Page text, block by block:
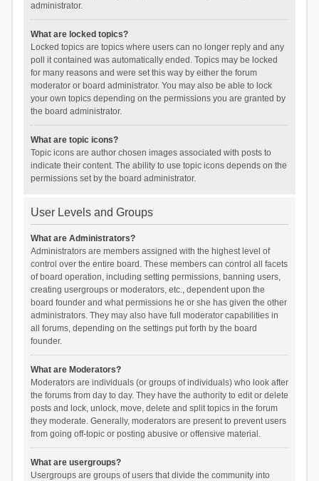
administrator.
What are locked topics?
Locked topics are topics where users can no longer reply and any
poll it contained was automatically ended. Topics may be locked
for many reasons and were set this way by either the forum
moderator or board administrator. You may also be able to lock
your own topics depending on the permissions you are granted by
the board administrator.
What are topic icons?
Topic icons are author chosen images associated with posts to
indicate their content. The ability to use topic icons depends on the
permissions set by the board administrator.
User Levels and Groups
What are Administrators?
Administrators are members assigned with the highest level of
control over the entire board. These members can control all facets
of board operation, including setting permissions, banning users,
creating usergroups or moderators, etc., dependent upon the
board founder and what permissions he or she has given the other
administrators. They may also have full moderator capabilities in
all forums, depending on the settings put forth by the board
founder.
What are Moderators?
Moderators are individuals (or groups of individuals) who look after
the forums from day to day. They have the authority to edit or delete
posts and lock, unlock, move, delete and split topics in the forum
they moderate. Generally, moderators are present to prevent users
from going off-topic or posting abusive or offensive material.
What are usergroups?
Usergroups are groups of users that divide the community into